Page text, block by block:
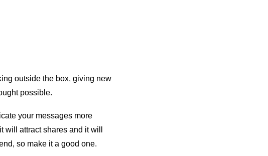
outside the box, giving new
possible.
your messages more
attract shares and it will
so make it a good one.